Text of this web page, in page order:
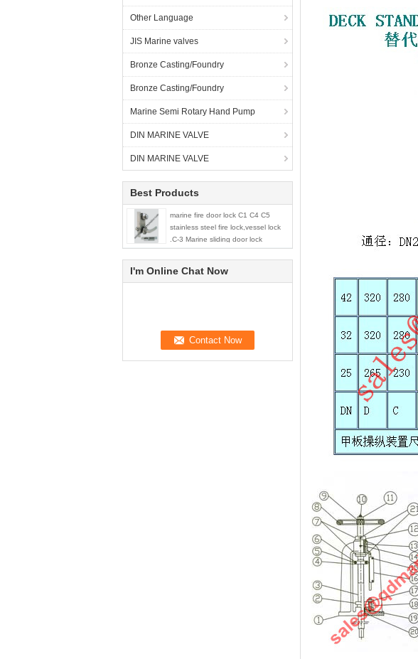
Other Language
JIS Marine valves
Bronze Casting/Foundry
Bronze Casting/Foundry
Marine Semi Rotary Hand Pump
DIN MARINE VALVE
DIN MARINE VALVE
Best Products
marine fire door lock C1 C4 C5
stainless steel fire lock,vessel lock
.C-3 Marine sliding door lock
I'm Online Chat Now